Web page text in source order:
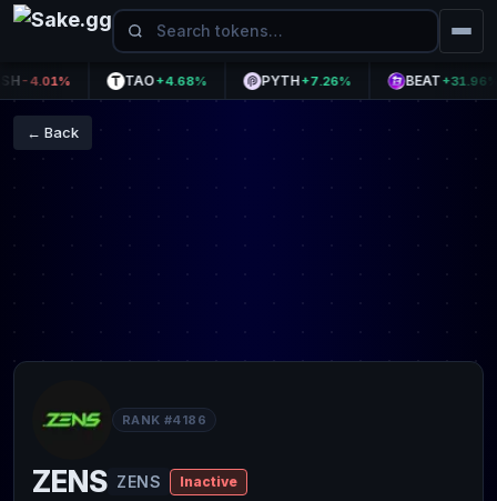
TAO+4.68% PYTH+7.26% BEAT+31.96%
← Back
RANK #4186
ZENS ZENS Inactive